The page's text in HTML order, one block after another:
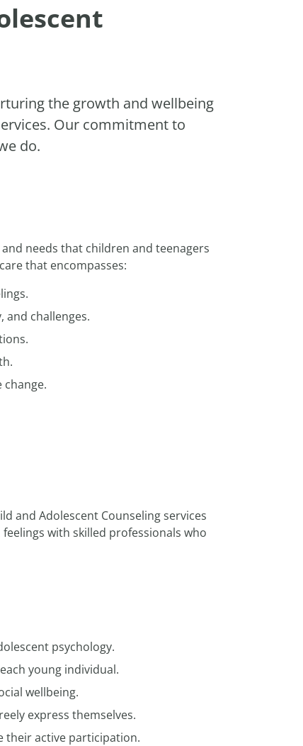
the growth and wellbeing
Our commitment to
do.
needs that children and teenagers
that encompasses:
and challenges.
and Adolescent Counseling services
with skilled professionals who
psychology.
young individual.
wellbeing.
express themselves.
their active participation.